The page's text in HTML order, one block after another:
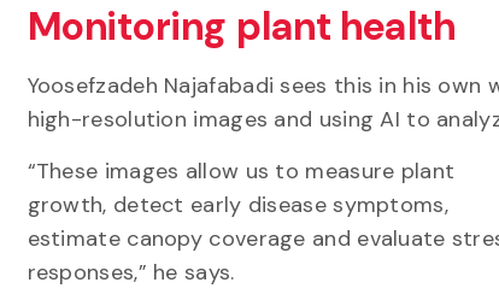
Monitoring plant health
Yoosefzadeh Najafabadi sees this in his
high-resolution images and using AI to
“These images allow us to measure plant
growth, detect early disease symptoms,
estimate canopy coverage and evaluate
responses,” he says.